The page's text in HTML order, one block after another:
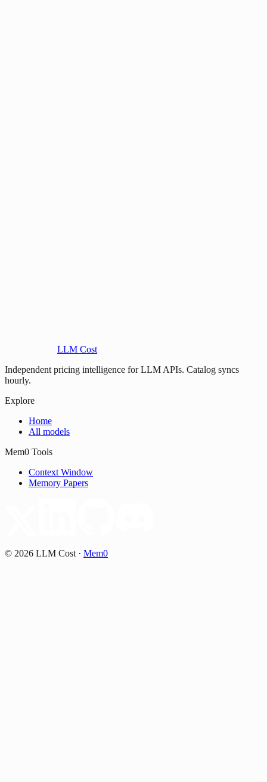
LLM Cost
Independent pricing intelligence for LLM APIs. Catalog syncs
hourly.
Explore
Home
All models
Mem0 Tools
Context Window
Memory Papers
© 2026 LLM Cost · Mem0